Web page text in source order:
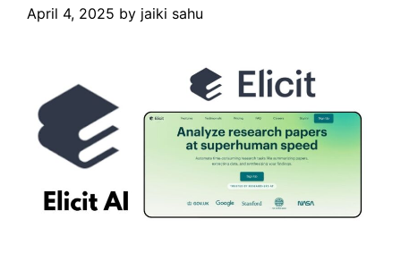
April 4, 2025 by jaiki sahu